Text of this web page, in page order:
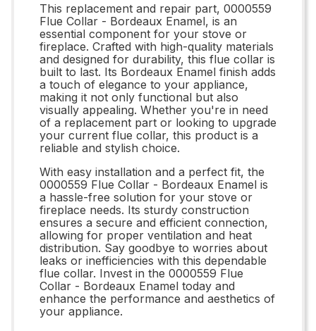
This replacement and repair part, 0000559
Flue Collar - Bordeaux Enamel, is an
essential component for your stove or
fireplace. Crafted with high-quality materials
and designed for durability, this flue collar is
built to last. Its Bordeaux Enamel finish adds
a touch of elegance to your appliance,
making it not only functional but also
visually appealing. Whether you're in need
of a replacement part or looking to upgrade
your current flue collar, this product is a
reliable and stylish choice.
With easy installation and a perfect fit, the
0000559 Flue Collar - Bordeaux Enamel is
a hassle-free solution for your stove or
fireplace needs. Its sturdy construction
ensures a secure and efficient connection,
allowing for proper ventilation and heat
distribution. Say goodbye to worries about
leaks or inefficiencies with this dependable
flue collar. Invest in the 0000559 Flue
Collar - Bordeaux Enamel today and
enhance the performance and aesthetics of
your appliance.